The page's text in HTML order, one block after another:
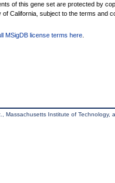
of this gene set are protected by
of California, subject to the terms and
MSigDB license terms here
Massachusetts Institute of Technology,